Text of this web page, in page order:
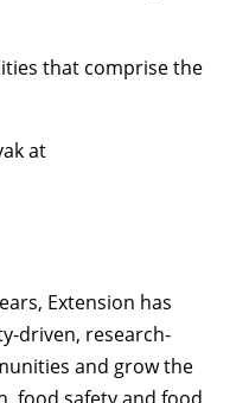
that comprise the
at
Extension has
driven, research-
and grow the